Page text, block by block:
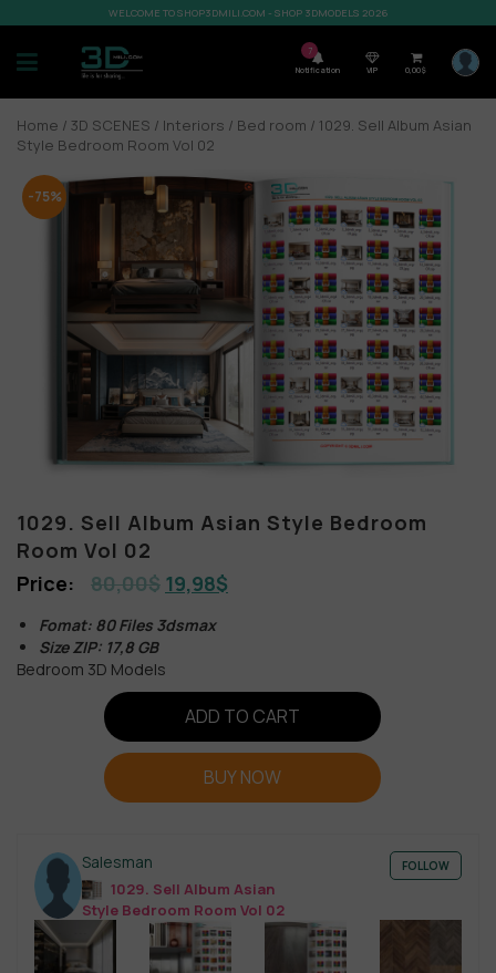
WELCOME TO SHOP3DMILI.COM - SHOP 3DMODELS 2026
7
Notification VIP 0,00$
Home / 3D SCENES / Interiors / Bed room / 1029. Sell Album Asian
Style Bedroom Room Vol 02
-75%
1029. Sell Album Asian Style Bedroom
Room Vol 02
80,00$ 19,98$
Fomat: 80 Files 3dsmax
Size ZIP: 17,8 GB
Bedroom 3D Models
ADD TO CART
BUY NOW
Salesman
1029. Sell Album Asian
Style Bedroom Room Vol 02
FOLLOW